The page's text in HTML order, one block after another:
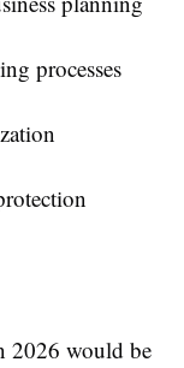
processes
2026 would be